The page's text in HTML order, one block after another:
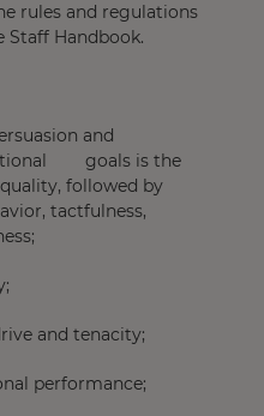
rules and regulations
Staff Handbook.
and
goals is the
followed by
tactfulness,
and tenacity;
performance;